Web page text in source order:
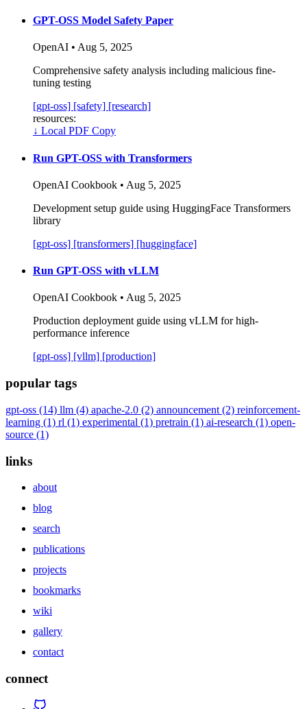
GPT-OSS Model Safety Paper
OpenAI • Aug 5, 2025
Comprehensive safety analysis including malicious fine-
tuning testing
[gpt-oss] [safety] [research]
resources:
↓ Local PDF Copy
Run GPT-OSS with Transformers
OpenAI Cookbook • Aug 5, 2025
Development setup guide using HuggingFace Transformers
library
[gpt-oss] [transformers] [huggingface]
Run GPT-OSS with vLLM
OpenAI Cookbook • Aug 5, 2025
Production deployment guide using vLLM for high-
performance inference
[gpt-oss] [vllm] [production]
popular tags
gpt-oss (14) llm (4) apache-2.0 (2) announcement (2) reinforcement-
learning (1) rl (1) experimental (1) pretrain (1) ai-research (1) open-
source (1)
links
about
blog
search
publications
projects
bookmarks
wiki
gallery
contact
connect